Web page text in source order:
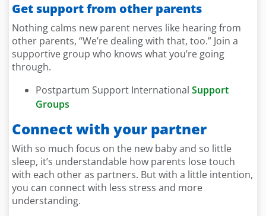
Get support from other parents
Nothing calms new parent nerves like hearing from
other parents, “We’re dealing with that, too.” Join a
supportive group who knows what you’re going
through.
Postpartum Support International Support
Groups
Connect with your partner
With so much focus on the new baby and so little
sleep, it’s understandable how parents lose touch
with each other as partners. But with a little intention,
you can connect with less stress and more
understanding.